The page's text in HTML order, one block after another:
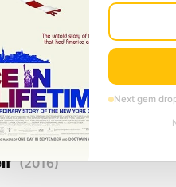
of Diego Maradona from over
The film traces...
(2016)
Next gem